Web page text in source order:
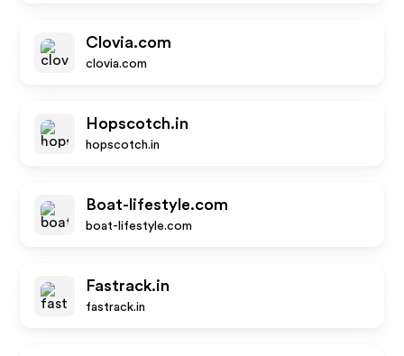
Clovia.com
clovia.com
Hopscotch.in
hopscotch.in
Boat-lifestyle.com
boat-lifestyle.com
Fastrack.in
fastrack.in